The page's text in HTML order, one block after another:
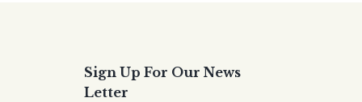
Sign Up For Our News
Letter